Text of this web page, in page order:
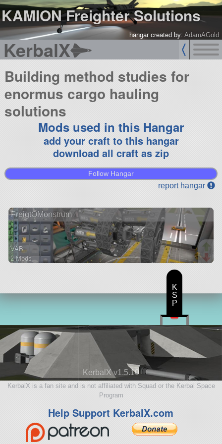
KAMION Freighter Solutions
hangar created by: AdamAGold
KerbalX
Building method studies for
enormus cargo hauling
solutions
Mods used in this Hangar
add your craft to this hangar
download all craft as zip
Follow Hangar
report hangar
FreigtOMonstrum
VAB
2 Mods
KerbalX v1.5.10
KerbalX is a fan site and is not affiliated with Squad or the Kerbal Space
Program
Help Support KerbalX.com
K
S
P